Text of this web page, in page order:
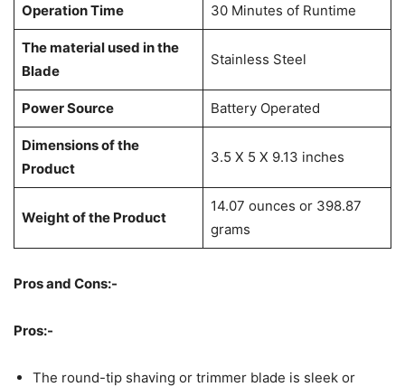
Operation Time 30 Minutes of Runtime
The material used in the
Blade
Stainless Steel
Power Source Battery Operated
Dimensions of the
Product
3.5 X 5 X 9.13 inches
Weight of the Product
14.07 ounces or 398.87
grams
Pros and Cons:-
Pros:-
The round-tip shaving or trimmer blade is sleek or